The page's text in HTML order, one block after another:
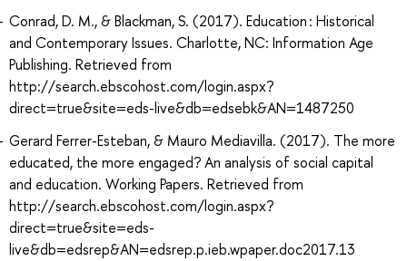
Conrad, D. M., & Blackman, S. (2017). Education : Historical
and Contemporary Issues. Charlotte, NC: Information Age
Publishing. Retrieved from
http://search.ebscohost.com/login.aspx?
direct=true&site=eds-live&db=edsebk&AN=1487250
Gerard Ferrer-Esteban, & Mauro Mediavilla. (2017). The more
educated, the more engaged? An analysis of social capital
and education. Working Papers. Retrieved from
http://search.ebscohost.com/login.aspx?
direct=true&site=eds-
live&db=edsrep&AN=edsrep.p.ieb.wpaper.doc2017.13